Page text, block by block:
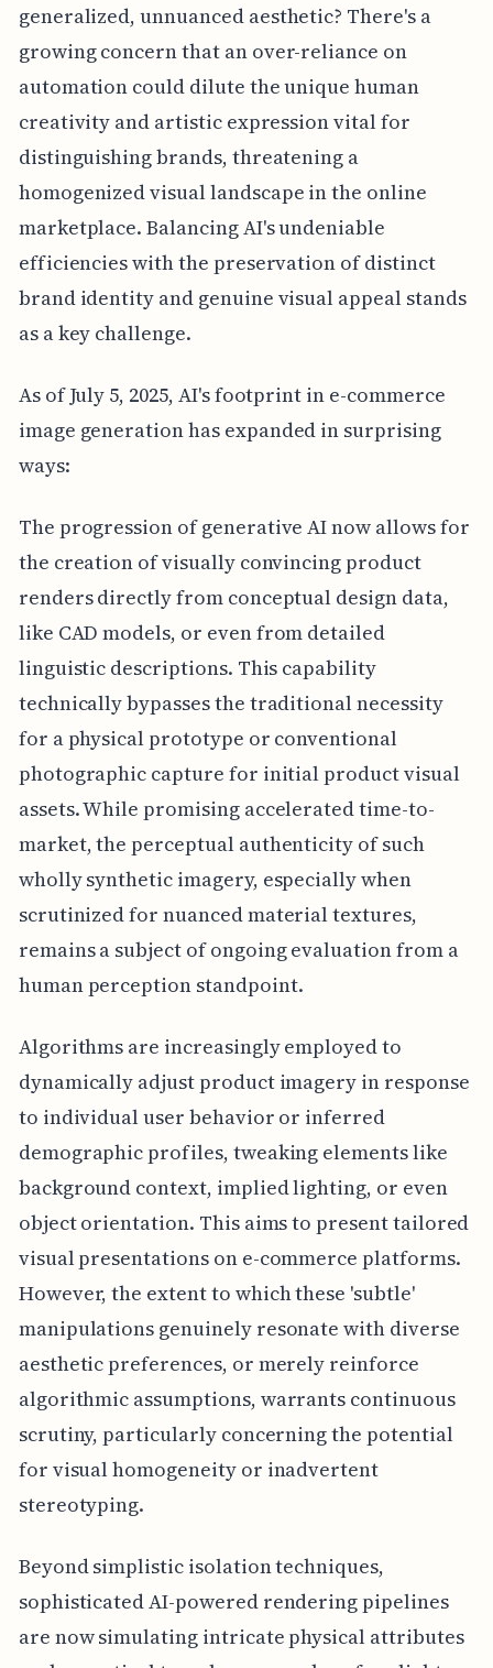
generalized, unnuanced aesthetic? There's a
growing concern that an over-reliance on
automation could dilute the unique human
creativity and artistic expression vital for
distinguishing brands, threatening a
homogenized visual landscape in the online
marketplace. Balancing AI's undeniable
efficiencies with the preservation of distinct
brand identity and genuine visual appeal stands
as a key challenge.
As of July 5, 2025, AI's footprint in e-commerce
image generation has expanded in surprising
ways:
The progression of generative AI now allows for
the creation of visually convincing product
renders directly from conceptual design data,
like CAD models, or even from detailed
linguistic descriptions. This capability
technically bypasses the traditional necessity
for a physical prototype or conventional
photographic capture for initial product visual
assets. While promising accelerated time-to-
market, the perceptual authenticity of such
wholly synthetic imagery, especially when
scrutinized for nuanced material textures,
remains a subject of ongoing evaluation from a
human perception standpoint.
Algorithms are increasingly employed to
dynamically adjust product imagery in response
to individual user behavior or inferred
demographic profiles, tweaking elements like
background context, implied lighting, or even
object orientation. This aims to present tailored
visual presentations on e-commerce platforms.
However, the extent to which these 'subtle'
manipulations genuinely resonate with diverse
aesthetic preferences, or merely reinforce
algorithmic assumptions, warrants continuous
scrutiny, particularly concerning the potential
for visual homogeneity or inadvertent
stereotyping.
Beyond simplistic isolation techniques,
sophisticated AI-powered rendering pipelines
are now simulating intricate physical attributes